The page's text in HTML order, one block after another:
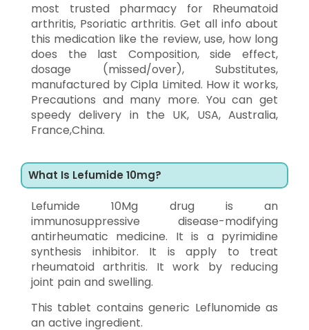
most trusted pharmacy for Rheumatoid
arthritis, Psoriatic arthritis. Get all info about
this medication like the review, use, how long
does the last Composition, side effect,
dosage (missed/over), Substitutes,
manufactured by Cipla Limited. How it works,
Precautions and many more. You can get
speedy delivery in the UK, USA, Australia,
France,China.
What Is Lefumide 10mg?
Lefumide 10Mg drug is an
immunosuppressive disease-modifying
antirheumatic medicine. It is a pyrimidine
synthesis inhibitor. It is apply to treat
rheumatoid arthritis. It work by reducing
joint pain and swelling.
This tablet contains generic Leflunomide as
an active ingredient.